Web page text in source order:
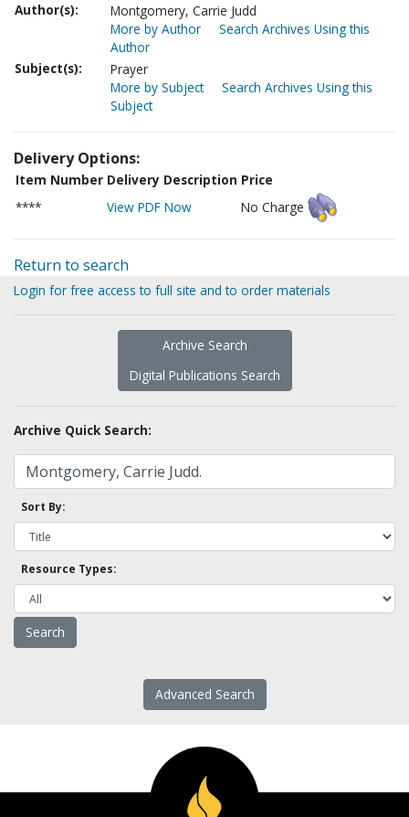
Author(s):
Montgomery, Carrie Judd
More by Author
Search Archives Using this
Author
Subject(s):
Prayer
More by Subject
Search Archives Using this
Subject
Delivery Options:
Item Number Delivery Description Price
****
View PDF Now No Charge
Return to search
Login for free access to full site and to order materials
Archive Search
Digital Publications Search
Archive Quick Search:
Sort By:
Resource Types:
Advanced Search